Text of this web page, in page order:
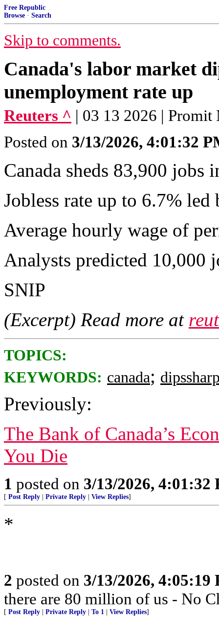
Free Republic
Browse · Search
Skip to comments.
Canada's labor market
unemployment rate up
Reuters ^ | 03 13 2026 | Promit
Posted on 3/13/2026, 4:01:32
Canada sheds 83,900 jobs
Jobless rate up to 6.7%
Average hourly wage of
Analysts predicted 10,000
SNIP
(Excerpt) Read more at
TOPICS:
KEYWORDS: canada;
Previously:
The Bank of Canada’s
You Die
1 posted on 3/13/2026, 4:01:32
[ Post Reply Private Reply View Replies]
*
2 posted on 3/13/2026, 4:05:19
there are 80 million of us - No
[ Post Reply Private Reply To 1 View Replies]